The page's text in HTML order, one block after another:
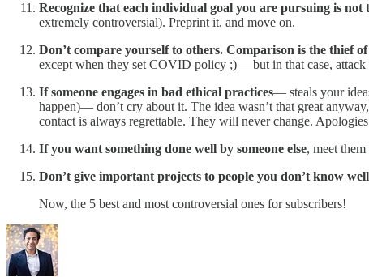
Recognize that each individual goal you are pursuing is
extremely controversial). Preprint it, and move on.
Don’t compare yourself to others. Comparison is the thief
except when they set COVID policy ;) —but in that case, attack
If someone engages in bad ethical practices— steals your
happen)— don’t cry about it. The idea wasn’t that great
contact is always regrettable. They will never change.
If you want something done well by someone else, meet
Don’t give important projects to people you don’t know well
Now, the 5 best and most controversial ones for subscribers!